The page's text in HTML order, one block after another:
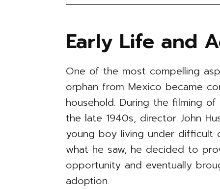
Early Life and
One of the most compelling
orphan from Mexico became
household. During the filming of
the late 1940s, director John
young boy living under difficult
what he saw, he decided to
opportunity and eventually
adoption.